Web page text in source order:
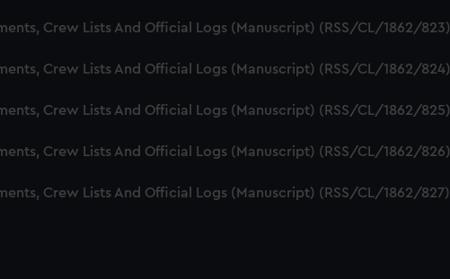
Crew Lists And Official Logs (Manuscript) (RSS/CL/1862/823)
Crew Lists And Official Logs (Manuscript) (RSS/CL/1862/824)
Crew Lists And Official Logs (Manuscript) (RSS/CL/1862/825)
Crew Lists And Official Logs (Manuscript) (RSS/CL/1862/826)
Crew Lists And Official Logs (Manuscript) (RSS/CL/1862/827)